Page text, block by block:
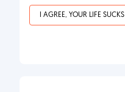
I AGREE, YOUR LIFE SUCKS